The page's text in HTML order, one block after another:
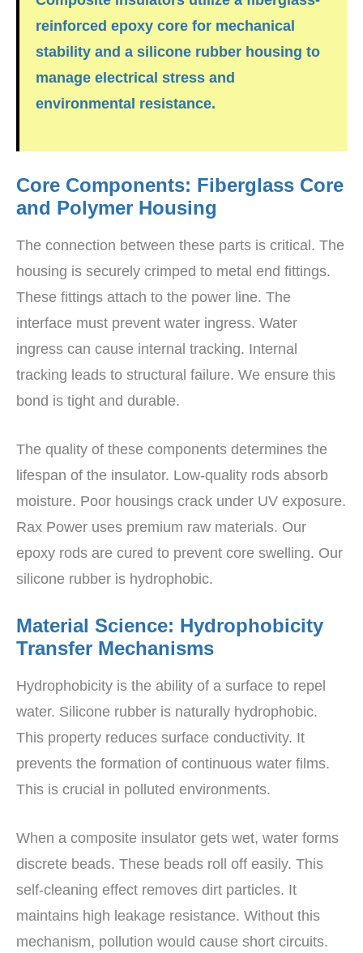
reinforced epoxy core for mechanical
stability and a silicone rubber housing to
manage electrical stress and
environmental resistance.
Core Components: Fiberglass Core
and Polymer Housing
The connection between these parts is critical. The
housing is securely crimped to metal end fittings.
These fittings attach to the power line. The
interface must prevent water ingress. Water
ingress can cause internal tracking. Internal
tracking leads to structural failure. We ensure this
bond is tight and durable.
The quality of these components determines the
lifespan of the insulator. Low-quality rods absorb
moisture. Poor housings crack under UV exposure.
Rax Power uses premium raw materials. Our
epoxy rods are cured to prevent core swelling. Our
silicone rubber is hydrophobic.
Material Science: Hydrophobicity
Transfer Mechanisms
Hydrophobicity is the ability of a surface to repel
water. Silicone rubber is naturally hydrophobic.
This property reduces surface conductivity. It
prevents the formation of continuous water films.
This is crucial in polluted environments.
When a composite insulator gets wet, water forms
discrete beads. These beads roll off easily. This
self-cleaning effect removes dirt particles. It
maintains high leakage resistance. Without this
mechanism, pollution would cause short circuits.